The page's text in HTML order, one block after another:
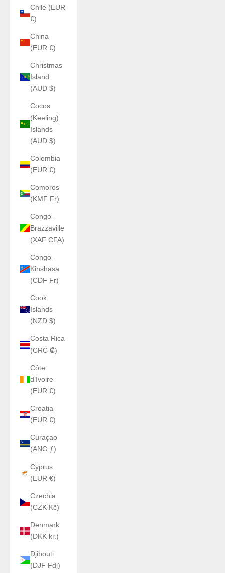
Chile (EUR
€)
China
(EUR €)
Christmas
Island
(AUD $)
Cocos
(Keeling)
Islands
(AUD $)
Colombia
(EUR €)
Comoros
(KMF Fr)
Congo -
Brazzaville
(XAF CFA)
Congo -
Kinshasa
(CDF Fr)
Cook
Islands
(NZD $)
Costa Rica
(CRC ₡)
Côte
d’Ivoire
(EUR €)
Croatia
(EUR €)
Curaçao
(ANG ƒ)
Cyprus
(EUR €)
Czechia
(CZK Kč)
Denmark
(DKK kr.)
Djibouti
(DJF Fdj)